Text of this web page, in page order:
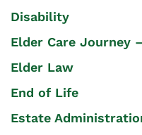
Disability
Elder Care Journey
Elder Law
End of Life
Estate